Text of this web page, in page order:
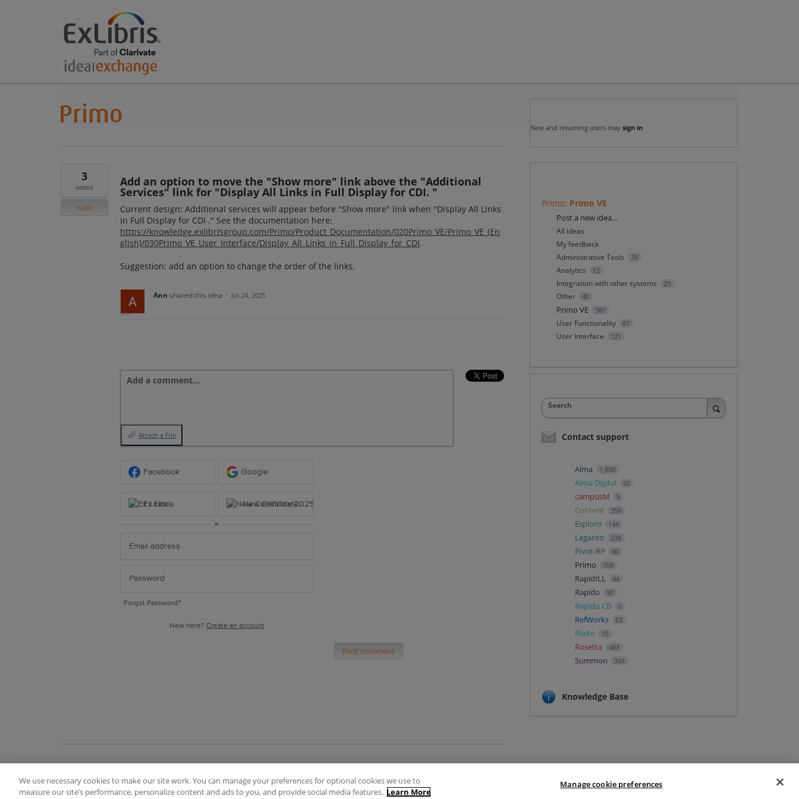
Add an option to move the "Show more" link above the "Additional
Services" link for "Display All Links in Full Display for CDI. "
Current design: Additional services will appear before "Show more" link when "Display All Links
in Full Display for CDI ." See the documentation here:
https://knowledge.exlibrisgroup.com/Primo/Product_Documentation/020Primo_VE/Primo_VE_(En
glish)/030Primo_VE_User_Interface/Display_All_Links_in_Full_Display_for_CDI.
Suggestion: add an option to change the order of the links,
3
votes
Vote
Ann shared this idea · Jul 24, 2025
Add a comment…
Attach a File
Facebook Google
Ex Libris New Certificate 2025
or
Forgot Password?
New here? Create an account
Post comment
New and returning users may sign in
Primo: Primo VE
Categories
Post a new idea…
All ideas
My feedback
Administrative Tools
29
Analytics 12
Integration with other systems 29
Other 40
Primo VE 387
User Functionality 87
User Interface 121
Search
Contact support
Alma 1,850
Alma Digital 92
campusM 5
Content 359
Esploro 146
Leganto 238
Pivot-RP 90
Primo 708
RapidILL 44
Rapido 90
Rapido CB 0
RefWorks 62
Rialto 15
Rosetta 483
Summon 304
Knowledge Base
Terms of Use FAQ Ideas Posting Guidelines Privacy Policy Contact
We use necessary cookies to make our site work. You can manage your preferences for optional cookies we use to
measure our site’s performance, personalize content and ads to you, and provide social media features. Learn More
Manage cookie preferences